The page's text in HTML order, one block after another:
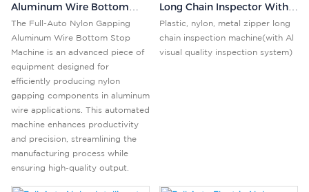
Aluminum Wire Bottom
Stop Machine
The Full-Auto Nylon Gapping
Aluminum Wire Bottom Stop
Machine is an advanced piece of
equipment designed for
efficiently producing nylon
gapping components in aluminum
wire applications. This automated
machine enhances productivity
and precision, streamlining the
manufacturing process while
ensuring high-quality output.
Long Chain Inspector With
AI Visual Quality System
Plastic, nylon, metal zipper long
chain inspection machine(with Al
visual quality inspection system)